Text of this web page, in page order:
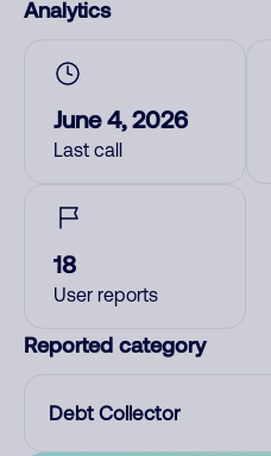
Analytics
June 4, 2026
Last call
18
User reports
Reported category
Debt Collector